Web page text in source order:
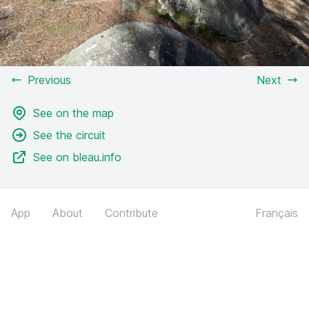
Previous Next
See on the map
See the circuit
See on bleau.info
App About Contribute Français